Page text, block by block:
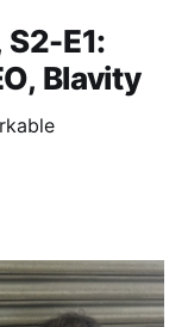
E1:
Blavity
business